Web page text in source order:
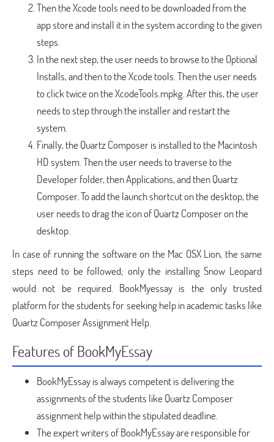
Then the Xcode tools need to be downloaded from the
app store and install it in the system according to the given
steps.
In the next step, the user needs to browse to the Optional
Installs, and then to the Xcode tools. Then the user needs
to click twice on the XcodeTools.mpkg. After this, the user
needs to step through the installer and restart the
system.
Finally, the Quartz Composer is installed to the Macintosh
HD system. Then the user needs to traverse to the
Developer folder, then Applications, and then Quartz
Composer. To add the launch shortcut on the desktop, the
user needs to drag the icon of Quartz Composer on the
desktop.
In case of running the software on the Mac OSX Lion, the same
steps need to be followed; only the installing Snow Leopard
would not be required. BookMyessay is the only trusted
platform for the students for seeking help in academic tasks like
Quartz Composer Assignment Help.
Features of BookMyEssay
BookMyEssay is always competent is delivering the
assignments of the students like Quartz Composer
assignment help within the stipulated deadline.
The expert writers of BookMyEssay are responsible for